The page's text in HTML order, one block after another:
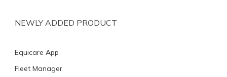
NEWLY ADDED PRODUCT
Equicare App
Fleet Manager